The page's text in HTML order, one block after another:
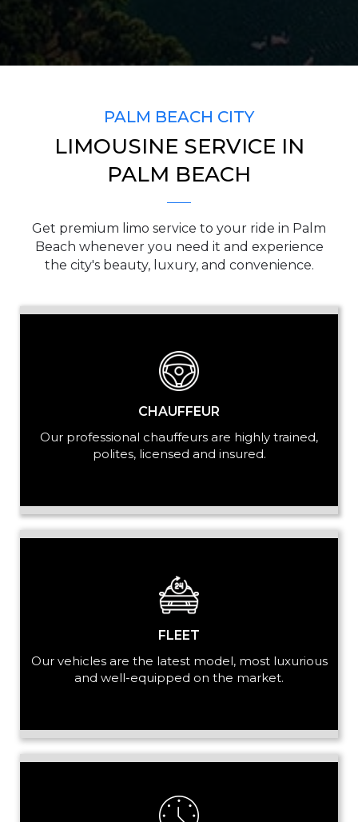
PICKUP ADDRESS
DROP-OFF ADDRESS
STOPS
PASSENGERS
LUGGAGE
+ Add Service
PALM BEACH CITY
LIMOUSINE SERVICE IN
PALM BEACH
Get premium limo service to your ride in Palm
Beach whenever you need it and experience
the city's beauty, luxury, and convenience.
CHAUFFEUR
Our professional chauffeurs are highly trained,
polites, licensed and insured.
FLEET
Our vehicles are the latest model, most luxurious
and well-equipped on the market.